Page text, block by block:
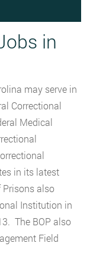
in
may serve in
Correctional
Medical
in its latest
Prisons also
Institution in
The BOP also
Field